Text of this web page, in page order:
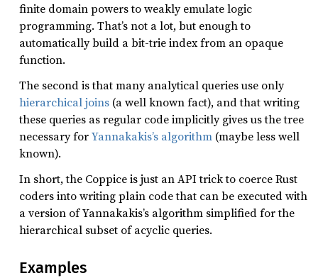
finite domain powers to weakly emulate logic
programming. That’s not a lot, but enough to
automatically build a bit-trie index from an opaque
function.
The second is that many analytical queries use only
hierarchical joins (a well known fact), and that writing
these queries as regular code implicitly gives us the tree
necessary forYannakakis’s algorithm (maybe less well
known).
In short, the Coppice is just an API trick to coerce Rust
coders into writing plain code that can be executed with
a version of Yannakakis’s algorithm simplified for the
hierarchical subset of acyclic queries.
Examples